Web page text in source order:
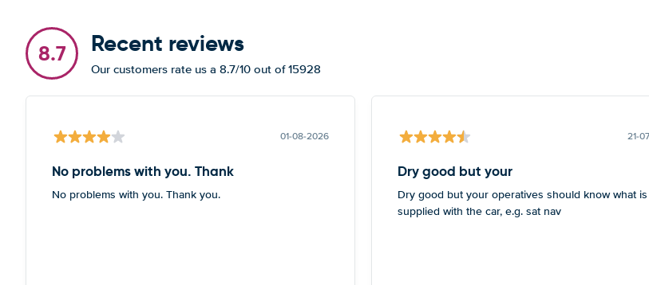
8.7 Recent reviews
Our customers rate us a 8.7/10 out of 15928
01-08-2026
No problems with you. Thank
No problems with you. Thank you.
21-
Dry good but your
Dry good but your operatives should know what is
supplied with the car, e.g. sat nav